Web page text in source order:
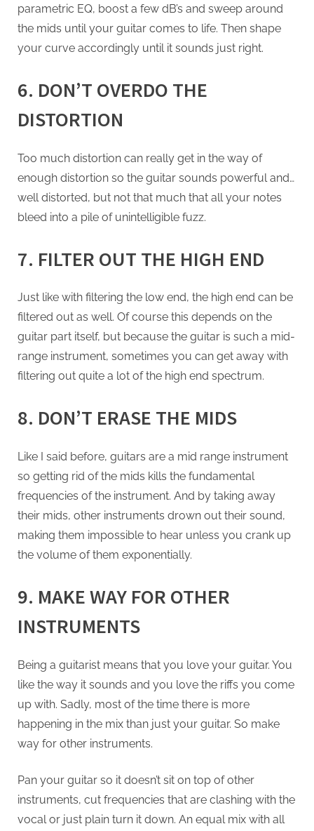
parametric EQ, boost a few dB’s and sweep around
the mids until your guitar comes to life. Then shape
your curve accordingly until it sounds just right.
6. DON’T OVERDO THE
DISTORTION
Too much distortion can really get in the way of
enough distortion so the guitar sounds powerful and…
well distorted, but not that much that all your notes
bleed into a pile of unintelligible fuzz.
7. FILTER OUT THE HIGH END
Just like with filtering the low end, the high end can be
filtered out as well. Of course this depends on the
guitar part itself, but because the guitar is such a mid-
range instrument, sometimes you can get away with
filtering out quite a lot of the high end spectrum.
8. DON’T ERASE THE MIDS
Like I said before, guitars are a mid range instrument
so getting rid of the mids kills the fundamental
frequencies of the instrument. And by taking away
their mids, other instruments drown out their sound,
making them impossible to hear unless you crank up
the volume of them exponentially.
9. MAKE WAY FOR OTHER
INSTRUMENTS
Being a guitarist means that you love your guitar. You
like the way it sounds and you love the riffs you come
up with. Sadly, most of the time there is more
happening in the mix than just your guitar. So make
way for other instruments.
Pan your guitar so it doesn’t sit on top of other
instruments, cut frequencies that are clashing with the
vocal or just plain turn it down. An equal mix with all